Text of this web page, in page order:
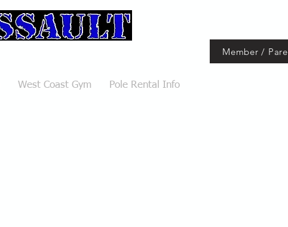
Member /
West Coast Gym Pole Rental Info